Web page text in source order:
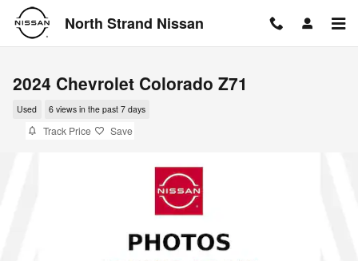
Skip to main content
North Strand Nissan
2024 Chevrolet Colorado Z71
Used 6 views in the past 7 days
Track Price Save